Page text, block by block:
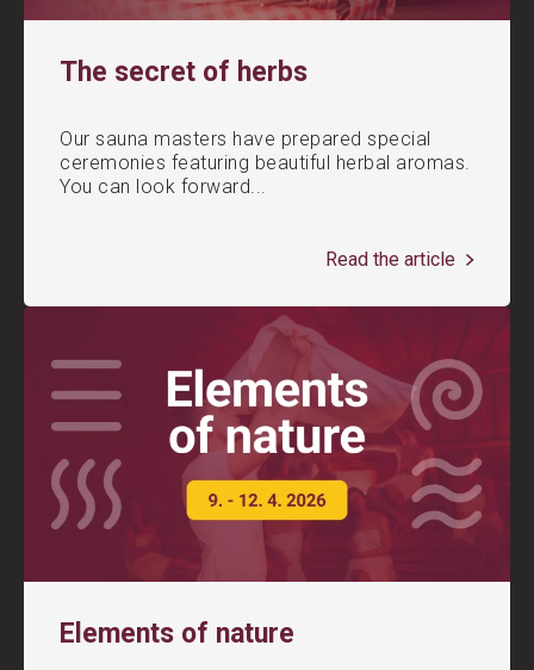
The secret of herbs
Our sauna masters have prepared special
ceremonies featuring beautiful herbal aromas.
You can look forward...
Read the article
Elements of nature